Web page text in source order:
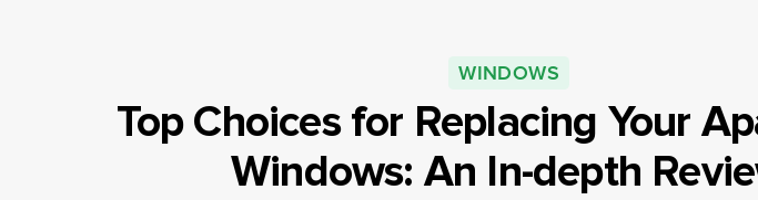
WINDOWS
Top Choices for Replacing Your
Windows: An In-depth